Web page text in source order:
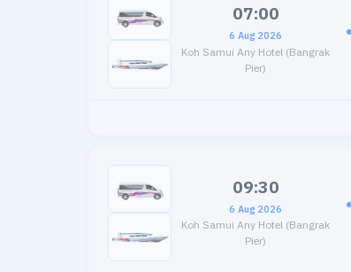
07:00
6 Aug 2026
Koh Samui Any Hotel (Bangrak
Pier)
09:30
6 Aug 2026
Koh Samui Any Hotel (Bangrak
Pier)